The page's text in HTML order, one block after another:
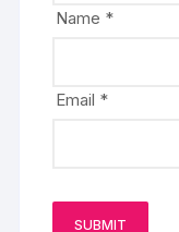
Name *
Email *